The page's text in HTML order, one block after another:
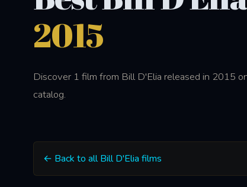
2015
Discover 1 film from Bill D'Elia released in 2015
catalog.
← Back to all Bill D'Elia films